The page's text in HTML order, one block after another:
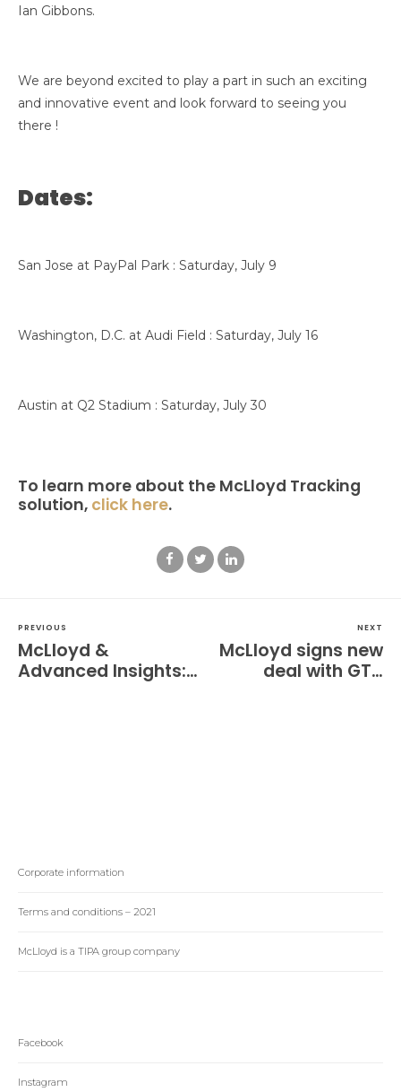
Ian Gibbons.
We are beyond excited to play a part in such an exciting
and innovative event and look forward to seeing you
there !
Dates:
San Jose at PayPal Park : Saturday, July 9
Washington, D.C. at Audi Field : Saturday, July 16
Austin at Q2 Stadium : Saturday, July 30
To learn more about the McLloyd Tracking
solution, click here.
PREVIOUS
McLloyd &
Advanced Insights:
NEXT
McLloyd signs new
deal with GTH
Corporate information
Terms and conditions – 2021
McLloyd is a TIPA group company
Facebook
Instagram